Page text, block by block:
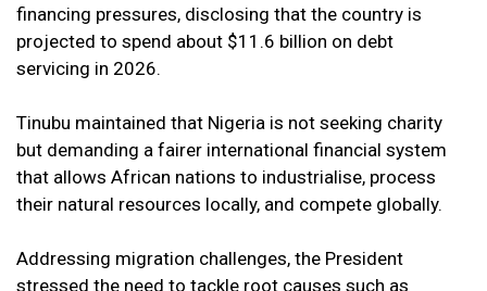
financing pressures, disclosing that the country is
projected to spend about $11.6 billion on debt
servicing in 2026.
Tinubu maintained that Nigeria is not seeking charity
but demanding a fairer international financial system
that allows African nations to industrialise, process
their natural resources locally, and compete globally.
Addressing migration challenges, the President
stressed the need to tackle root causes such as